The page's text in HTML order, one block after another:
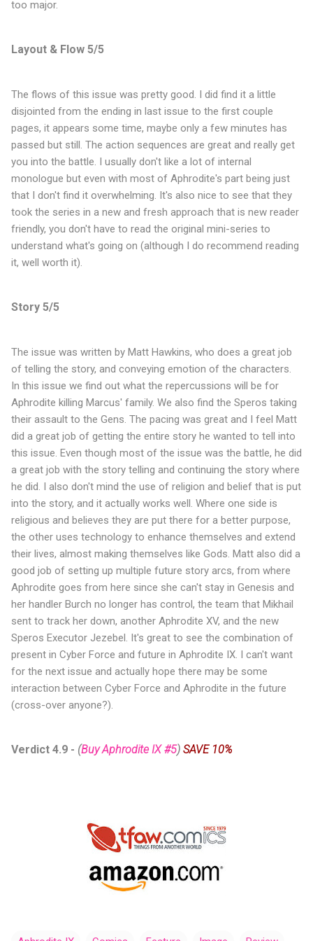
too major.
Layout & Flow 5/5
The flows of this issue was pretty good. I did find it a little
disjointed from the ending in last issue to the first couple
pages, it appears some time, maybe only a few minutes has
passed but still. The action sequences are great and really get
you into the battle. I usually don't like a lot of internal
monologue but even with most of Aphrodite's part being just
that I don't find it overwhelming. It's also nice to see that they
took the series in a new and fresh approach that is new reader
friendly, you don't have to read the original mini-series to
understand what's going on (although I do recommend reading
it, well worth it).
Story 5/5
The issue was written by Matt Hawkins, who does a great job
of telling the story, and conveying emotion of the characters.
In this issue we find out what the repercussions will be for
Aphrodite killing Marcus' family. We also find the Speros taking
their assault to the Gens. The pacing was great and I feel Matt
did a great job of getting the entire story he wanted to tell into
this issue. Even though most of the issue was the battle, he did
a great job with the story telling and continuing the story where
he did. I also don't mind the use of religion and belief that is put
into the story, and it actually works well. Where one side is
religious and believes they are put there for a better purpose,
the other uses technology to enhance themselves and extend
their lives, almost making themselves like Gods. Matt also did a
good job of setting up multiple future story arcs, from where
Aphrodite goes from here since she can't stay in Genesis and
her handler Burch no longer has control, the team that Mikhail
sent to track her down, another Aphrodite XV, and the new
Speros Executor Jezebel. It's great to see the combination of
present in Cyber Force and future in Aphrodite IX. I can't want
for the next issue and actually hope there may be some
interaction between Cyber Force and Aphrodite in the future
(cross-over anyone?).
Verdict 4.9 - (Buy Aphrodite IX #5) SAVE 10%